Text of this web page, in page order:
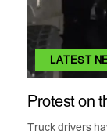
LATEST
Protest on
Truck drivers